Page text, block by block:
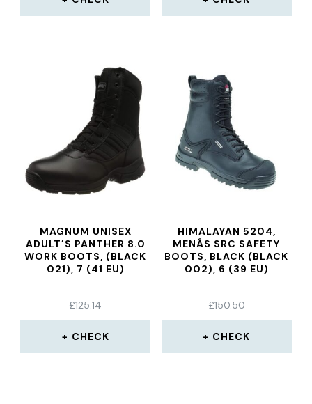
MAGNUM UNISEX
ADULT’S PANTHER 8.0
WORK BOOTS, (BLACK
021), 7 (41 EU)
£125.14
CHECK
HIMALAYAN 5204,
MENÂS SRC SAFETY
BOOTS, BLACK (BLACK
002), 6 (39 EU)
£150.50
CHECK